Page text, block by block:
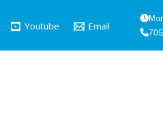
Youtube Email